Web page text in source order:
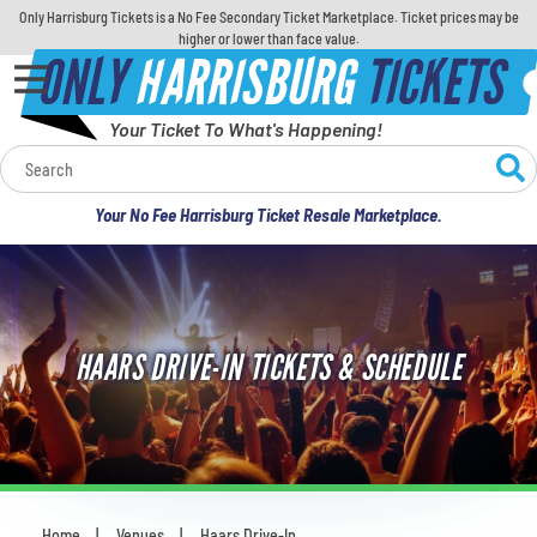
Only Harrisburg Tickets is a No Fee Secondary Ticket Marketplace. Ticket prices may be
higher or lower than face value.
ONLYHARRISBURGTICKETS
Your Ticket To What's Happening!
Your No Fee Harrisburg Ticket Resale Marketplace.
Calendar
Concerts
Sports
Theatre
Comedy
For Families
HAARS DRIVE-IN TICKETS & SCHEDULE